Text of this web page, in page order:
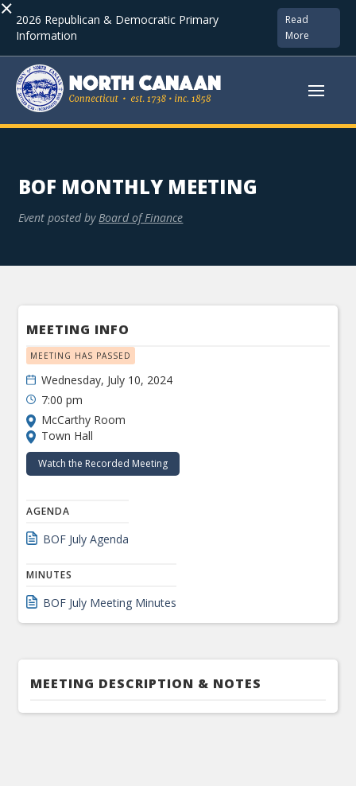
× 2026 Republican & Democratic Primary
Information
Read
More
BOF MONTHLY MEETING
Event posted by Board of Finance
MEETING INFO
MEETING HAS PASSED
Wednesday, July 10, 2024
7:00 pm
McCarthy Room
Town Hall
Watch the Recorded Meeting
AGENDA
BOF July Agenda
MINUTES
BOF July Meeting Minutes
MEETING DESCRIPTION & NOTES